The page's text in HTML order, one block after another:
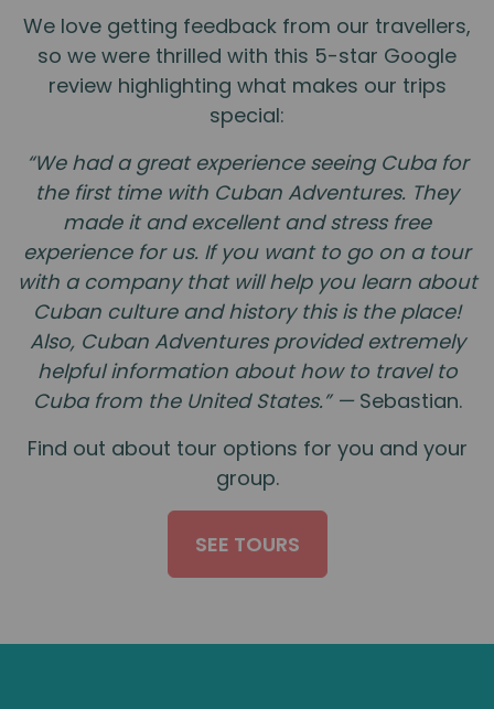
We love getting feedback from our travellers,
so we were thrilled with this 5-star Google
review highlighting what makes our trips
special:
“We had a great experience seeing Cuba for
the first time with Cuban Adventures. They
made it and excellent and stress free
experience for us. If you want to go on a tour
with a company that will help you learn about
Cuban culture and history this is the place!
Also, Cuban Adventures provided extremely
helpful information about how to travel to
Cuba from the United States.” — Sebastian.
Find out about tour options for you and your
group.
SEE TOURS